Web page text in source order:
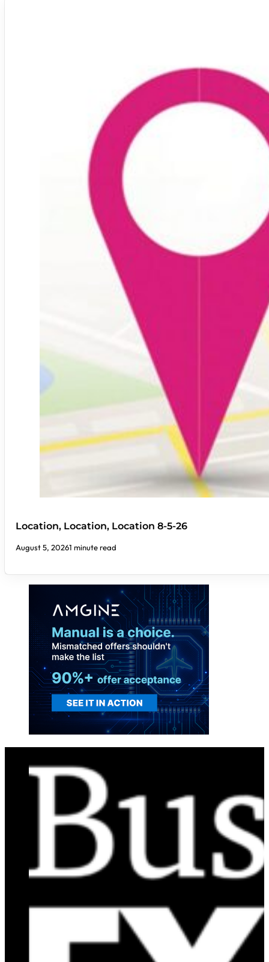
Location, Location, Location 8-5-26
August 5, 20261 minute read